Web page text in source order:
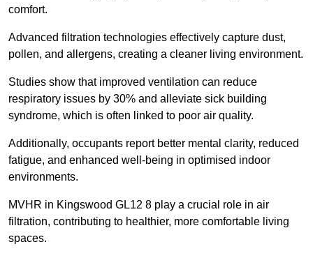
comfort.
Advanced filtration technologies effectively capture dust,
pollen, and allergens, creating a cleaner living environment.
Studies show that improved ventilation can reduce
respiratory issues by 30% and alleviate sick building
syndrome, which is often linked to poor air quality.
Additionally, occupants report better mental clarity, reduced
fatigue, and enhanced well-being in optimised indoor
environments.
MVHR in Kingswood GL12 8 play a crucial role in air
filtration, contributing to healthier, more comfortable living
spaces.